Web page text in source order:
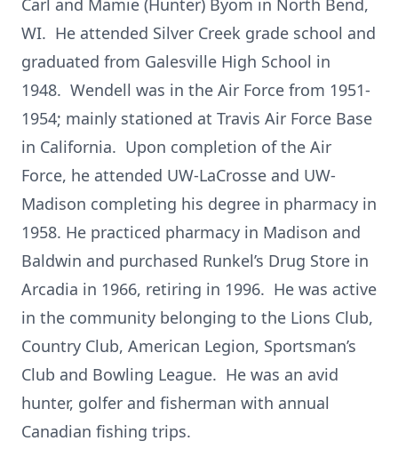
Carl and Mamie (Hunter) Byom in North Bend,
WI. He attended Silver Creek grade school and
graduated from Galesville High School in
1948. Wendell was in the Air Force from 1951-
1954; mainly stationed at Travis Air Force Base
in California. Upon completion of the Air
Force, he attended UW-LaCrosse and UW-
Madison completing his degree in pharmacy in
1958. He practiced pharmacy in Madison and
Baldwin and purchased Runkel’s Drug Store in
Arcadia in 1966, retiring in 1996. He was active
in the community belonging to the Lions Club,
Country Club, American Legion, Sportsman’s
Club and Bowling League. He was an avid
hunter, golfer and fisherman with annual
Canadian fishing trips.